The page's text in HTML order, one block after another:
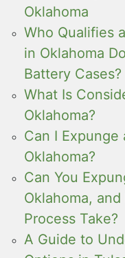
Oklahoma
Who Qualifies
in Oklahoma
Battery Cases?
What Is
Oklahoma?
Can I Expunge
Oklahoma?
Can You
Oklahoma,
Process Take?
A Guide to